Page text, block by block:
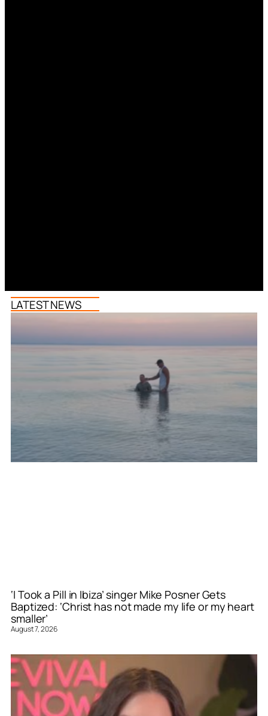
LATEST NEWS
‘I Took a Pill in Ibiza’ singer Mike Posner Gets
Baptized: ‘Christ has not made my life or my heart
smaller’
August 7, 2026